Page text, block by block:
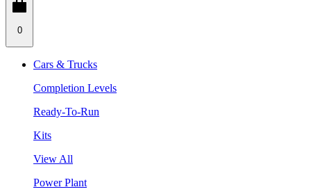
0
Cars & Trucks
Completion Levels
Ready-To-Run
Kits
View All
Power Plant